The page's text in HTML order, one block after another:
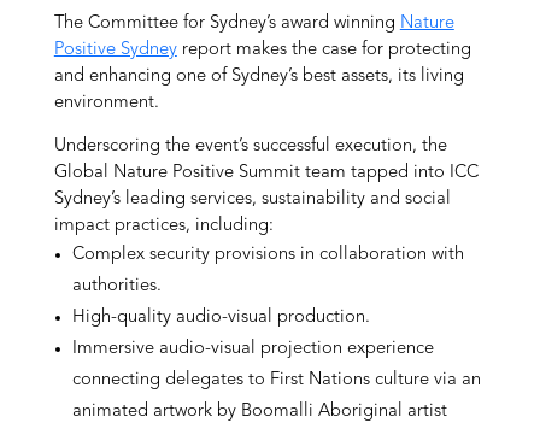
The Committee for Sydney’s award winning Nature
Positive Sydneyreport makes the case for protecting
and enhancing one of Sydney’s best assets, its living
environment.
Underscoring the event’s successful execution, the
Global Nature Positive Summit team tapped into ICC
Sydney’s leading services, sustainability and social
impact practices, including:
Complex security provisions in collaboration with
authorities.
High-quality audio-visual production.
Immersive audio-visual projection experience
connecting delegates to First Nations culture via an
animated artwork by Boomalli Aboriginal artist